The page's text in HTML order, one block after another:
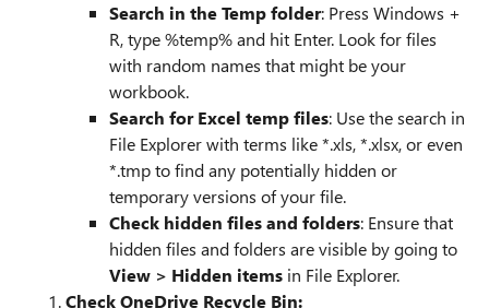
Search in the Temp folder: Press Windows +
R, type %temp% and hit Enter. Look for files
with random names that might be your
workbook.
Search for Excel temp files: Use the search in
File Explorer with terms like *.xls, *.xlsx, or even
*.tmp to find any potentially hidden or
temporary versions of your file.
Check hidden files and folders: Ensure that
hidden files and folders are visible by going to
View > Hidden items in File Explorer.
Check OneDrive Recycle Bin: